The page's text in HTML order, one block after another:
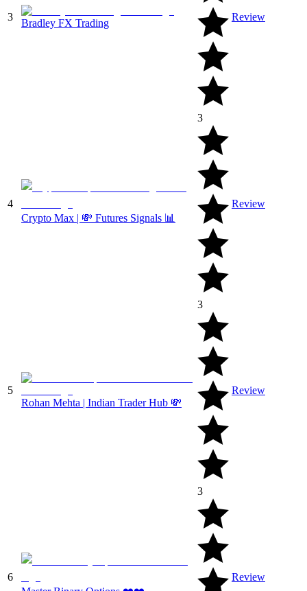
3
Bradley FX Trading
Review
4
Crypto Max | 💸 Futures Signals 📊
3
Review
5
Rohan Mehta | Indian Trader Hub 💸
3
Review
6
3
Review